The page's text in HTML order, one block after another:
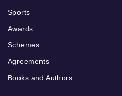
Sports
Awards
Schemes
Agreements
Books and Authors